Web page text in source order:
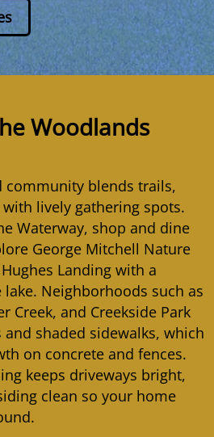
Woodlands
community blends trails,
lively gathering spots.
Waterway, shop and dine
George Mitchell Nature
Landing with a
Neighborhoods such as
Creek, and Creekside Park
shaded sidewalks, which
on concrete and fences.
keeps driveways bright,
clean so your home